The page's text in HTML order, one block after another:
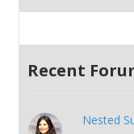
Recent
Nested